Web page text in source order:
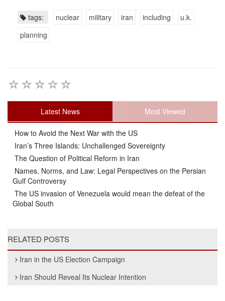
tags: nuclear military iran including
u.k.
planning
Latest News Most Viewed
How to Avoid the Next War with the US
Iran’s Three Islands: Unchallenged Sovereignty
The Question of Political Reform in Iran
Names, Norms, and Law: Legal Perspectives on the Persian
Gulf Controversy
The US invasion of Venezuela would mean the defeat of the
Global South
RELATED POSTS
Iran in the US Election Campaign
Iran Should Reveal Its Nuclear Intention